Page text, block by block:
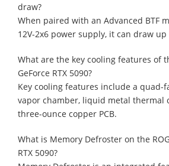
draw?
When paired with an Advanced BTF
12V-2x6 power supply, it can draw
What are the key cooling features of
GeForce RTX 5090?
Key cooling features include a quad-
vapor chamber, liquid metal thermal
three-ounce copper PCB.
What is Memory Defroster on the
RTX 5090?